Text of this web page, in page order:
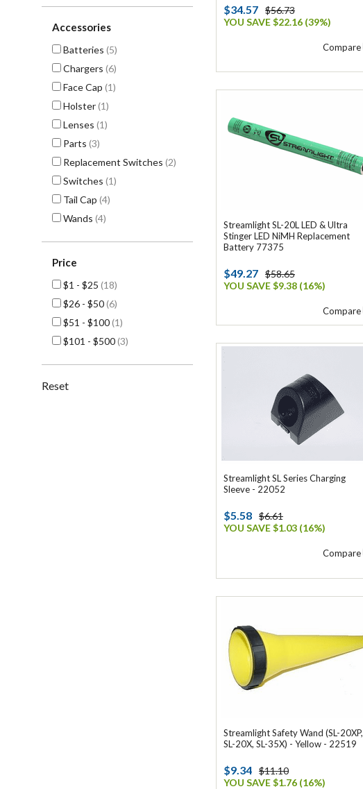
Accessories
Batteries (5)
Chargers (6)
Face Cap (1)
Holster(1)
Lenses (1)
Parts (3)
Replacement Switches (2)
Switches (1)
Tail Cap (4)
Wands (4)
Price
$1 - $25 (18)
$26 - $50(6)
$51 - $100(1)
$101 - $500(3)
Reset
$34.57 $56.73
YOU SAVE $22.16 (39%)
Compare
Streamlight SL-20L LED & Ultra
Stinger LED NiMH Replacement
Battery 77375
$49.27 $58.65
YOU SAVE $9.38 (16%)
Compare
Streamlight SL Series Charging
Sleeve - 22052
$5.58 $6.61
YOU SAVE $1.03 (16%)
Compare
Streamlight Safety Wand (SL-20XP,
SL-20X, SL-35X) - Yellow - 22519
$9.34 $11.10
YOU SAVE $1.76 (16%)